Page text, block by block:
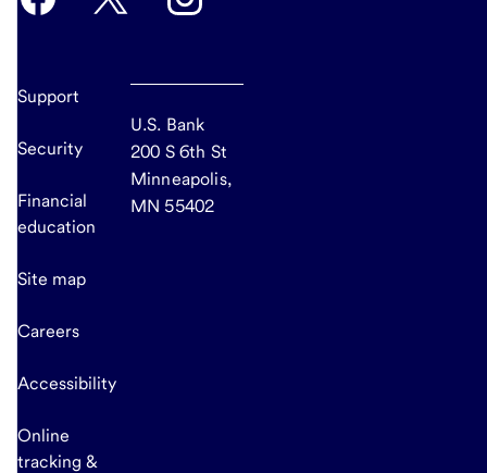
Support
Security
Financial
education
Site map
Careers
Accessibility
Online
tracking &
U.S. Bank
200 S 6th St
Minneapolis,
MN 55402